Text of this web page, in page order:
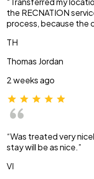
the RECNATION
process, because the
TH
Thomas Jordan
2 weeks ago
“Was treated very
stay will be as nice.”
VI